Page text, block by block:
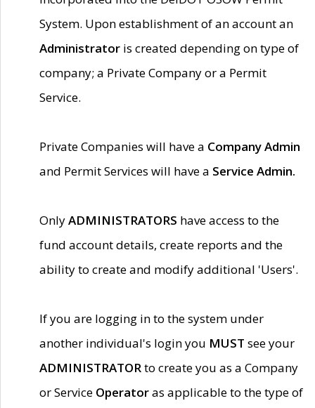
System. Upon establishment of an account an
Administrator is created depending on type of
company; a Private Company or a Permit
Service.
Private Companies will have a Company Admin
and Permit Services will have a Service Admin.
OnlyADMINISTRATORS have access to the
fund account details, create reports and the
ability to create and modify additional 'Users'.
If you are logging in to the system under
another individual's login you MUST see your
ADMINISTRATORto create you as a Company
or Service Operatoras applicable to the type of